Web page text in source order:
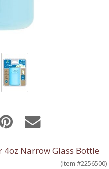
4oz Narrow Glass Bottle
(Item #2256500)